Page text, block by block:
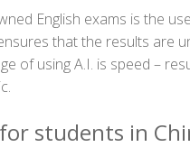
English exams is the
that the results are
of using A.I. is speed –
students in